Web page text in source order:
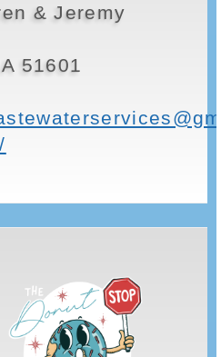
& Jeremy
51601